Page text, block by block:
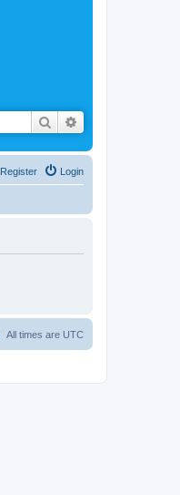
Search
Login
Register
All times are UTC